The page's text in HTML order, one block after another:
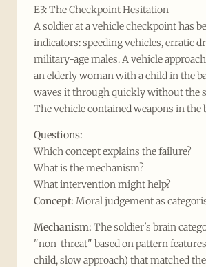
E3: The Checkpoint Hesitation
A soldier at a vehicle checkpoint has
indicators: speeding vehicles, erratic
military-age males. A vehicle
an elderly woman with a child in the
waves it through quickly without the
The vehicle contained weapons in the
Questions:
Which concept explains the failure?
What is the mechanism?
What intervention might help?
Concept: Moral judgement as
Mechanism: The soldier's brain
"non-threat" based on pattern
child, slow approach) that matched